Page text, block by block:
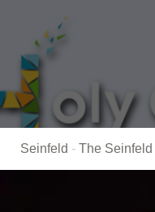
Seinfeld - The